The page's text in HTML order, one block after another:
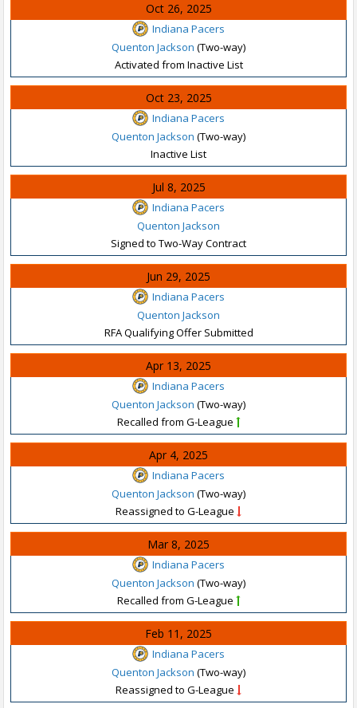
Oct 26, 2025
Indiana Pacers
Quenton Jackson (Two-way)
Activated from Inactive List
Oct 23, 2025
Indiana Pacers
Quenton Jackson (Two-way)
Inactive List
Jul 8, 2025
Indiana Pacers
Quenton Jackson
Signed to Two-Way Contract
Jun 29, 2025
Indiana Pacers
Quenton Jackson
RFA Qualifying Offer Submitted
Apr 13, 2025
Indiana Pacers
Quenton Jackson (Two-way)
Recalled from G-League
Apr 4, 2025
Indiana Pacers
Quenton Jackson (Two-way)
Reassigned to G-League
Mar 8, 2025
Indiana Pacers
Quenton Jackson (Two-way)
Recalled from G-League
Feb 11, 2025
Indiana Pacers
Quenton Jackson (Two-way)
Reassigned to G-League